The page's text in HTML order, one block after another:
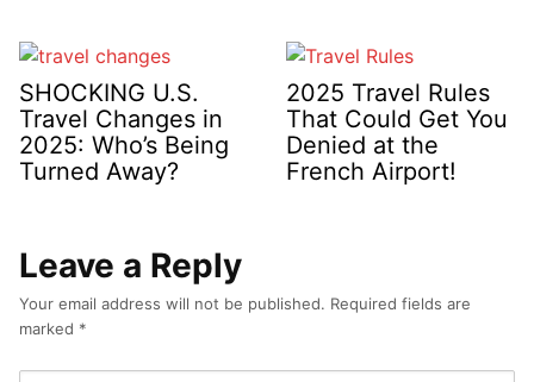
SHOCKING U.S.
Travel Changes in
2025: Who’s Being
Turned Away?
2025 Travel Rules
That Could Get You
Denied at the
French Airport!
Leave a Reply
Your email address will not be published. Required fields are
marked *